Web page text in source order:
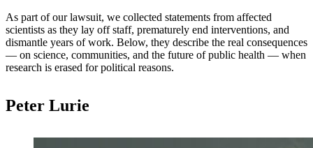
As part of our lawsuit, we collected statements from affected
scientists as they lay off staff, prematurely end interventions, and
dismantle years of work. Below, they describe the real consequences
— on science, communities, and the future of public health — when
research is erased for political reasons.
Peter Lurie